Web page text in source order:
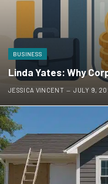
BUSINESS
Linda Yates: Why
JESSICA VINCENT JULY 9,